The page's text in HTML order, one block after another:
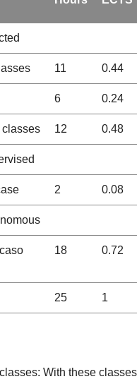
11 0.44
6 0.24
12 0.48
2 0.08
18 0.72
25 1
With these